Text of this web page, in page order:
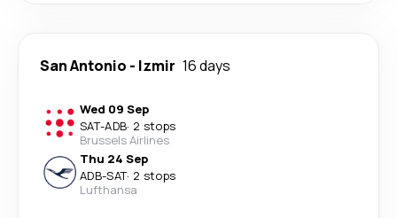
San Antonio - Izmir 16 days
Wed 09 Sep
SAT-ADB· 2 stops
Brussels Airlines
Thu 24 Sep
ADB-SAT· 2 stops
Lufthansa